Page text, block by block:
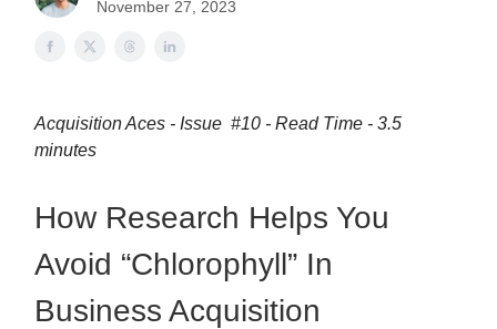
November 27, 2023
Acquisition Aces - Issue #10 - Read Time - 3.5
minutes
How Research Helps You
Avoid “Chlorophyll” In
Business Acquisition